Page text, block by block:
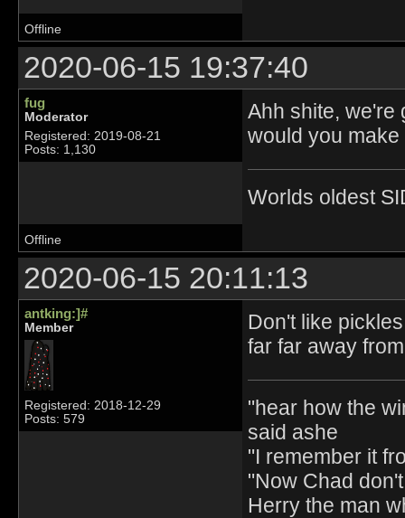
Offline
2020-06-15 19:37:40
fug
Moderator
Registered: 2019-08-21
Posts: 1,130
Ahh shite, we're
would you
Worlds oldest
Offline
2020-06-15 20:11:13
antking:]#
Member
Registered: 2018-12-29
Posts: 579
Don't like
far far away
"hear how the
said ashe
"I remember it
"Now Chad
Herry the man